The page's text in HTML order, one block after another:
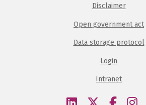
Disclaimer
Open government act
Data storage protocol
Login
Intranet
Visit Visit Visit Visit